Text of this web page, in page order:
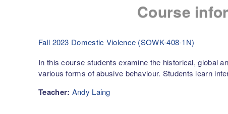
Course
Fall 2023 Domestic Violence (SOWK-408-1N)
In this course students examine the historical, global
various forms of abusive behaviour. Students learn
Teacher: Andy Laing